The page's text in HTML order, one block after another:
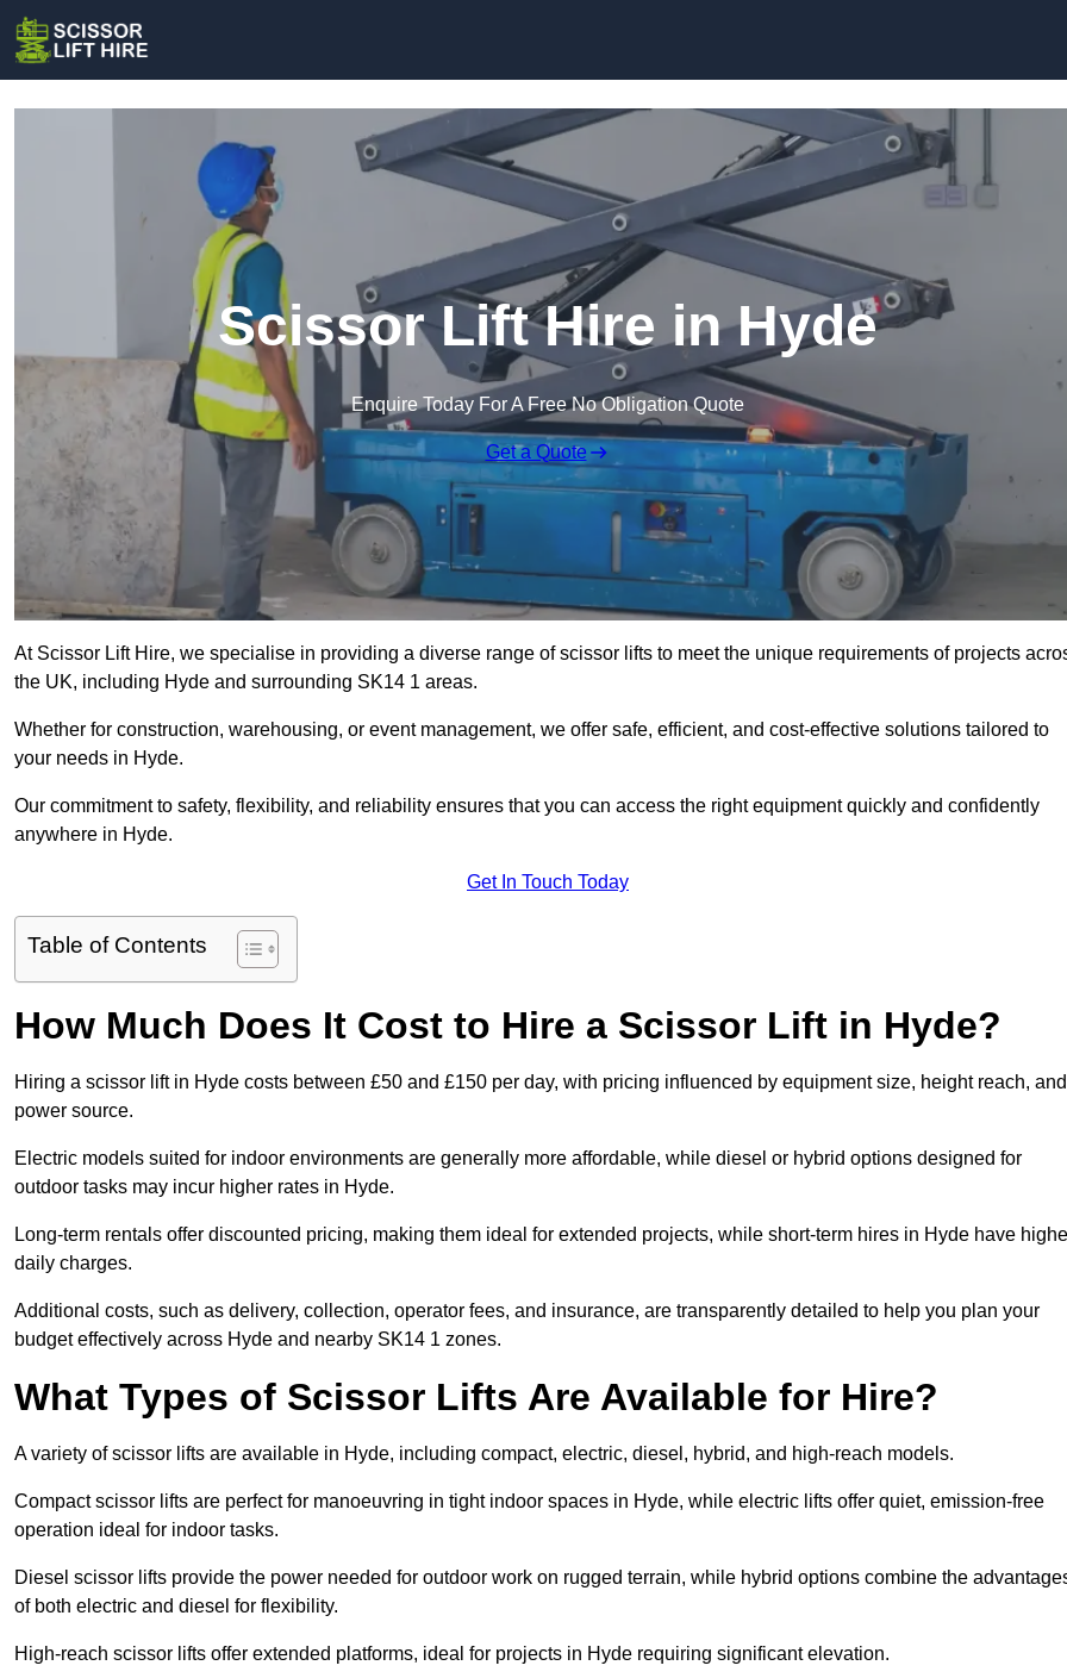
Scissor Lift Hire in Hyde
Enquire Today For A Free No Obligation Quote
Get a Quote
At Scissor Lift Hire, we specialise in providing a diverse range of scissor lifts to meet the unique requirements of projects
the UK, including Hyde and surrounding SK14 1 areas.
Whether for construction, warehousing, or event management, we offer safe, efficient, and cost-effective solutions tailored to
your needs in Hyde.
Our commitment to safety, flexibility, and reliability ensures that you can access the right equipment quickly and confidently
anywhere in Hyde.
Get In Touch Today
Table of Contents
How Much Does It Cost to Hire a Scissor Lift in Hyde?
Hiring a scissor lift in Hyde costs between £50 and £150 per day, with pricing influenced by equipment size, height reach, and
power source.
Electric models suited for indoor environments are generally more affordable, while diesel or hybrid options designed for
outdoor tasks may incur higher rates in Hyde.
Long-term rentals offer discounted pricing, making them ideal for extended projects, while short-term hires in Hyde have
daily charges.
Additional costs, such as delivery, collection, operator fees, and insurance, are transparently detailed to help you plan your
budget effectively across Hyde and nearby SK14 1 zones.
What Types of Scissor Lifts Are Available for Hire?
A variety of scissor lifts are available in Hyde, including compact, electric, diesel, hybrid, and high-reach models.
Compact scissor lifts are perfect for manoeuvring in tight indoor spaces in Hyde, while electric lifts offer quiet, emission-free
operation ideal for indoor tasks.
Diesel scissor lifts provide the power needed for outdoor work on rugged terrain, while hybrid options combine the
of both electric and diesel for flexibility.
High-reach scissor lifts offer extended platforms, ideal for projects in Hyde requiring significant elevation.